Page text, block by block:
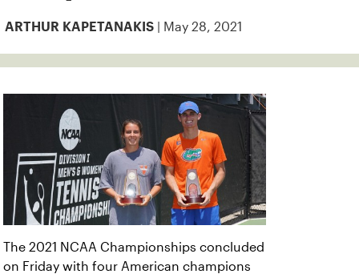
ARTHUR KAPETANAKIS | May 28, 2021
The 2021 NCAA Championships concluded
on Friday with four American champions